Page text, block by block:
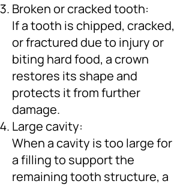
Broken or cracked tooth:
If a tooth is chipped, cracked,
or fractured due to injury or
biting hard food, a crown
restores its shape and
protects it from further
damage.
Large cavity:
When a cavity is too large for
a filling to support the
remaining tooth structure, a